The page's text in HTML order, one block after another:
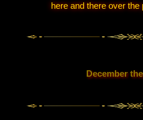
here and there over
December